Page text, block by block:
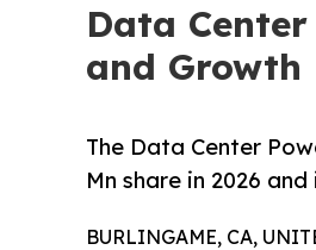
Data
and Growth
The Data Center
Mn share in 2026
BURLINGAME, CA,